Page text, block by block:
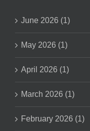
June 2026 (1)
May 2026 (1)
April 2026 (1)
March 2026 (1)
February 2026 (1)